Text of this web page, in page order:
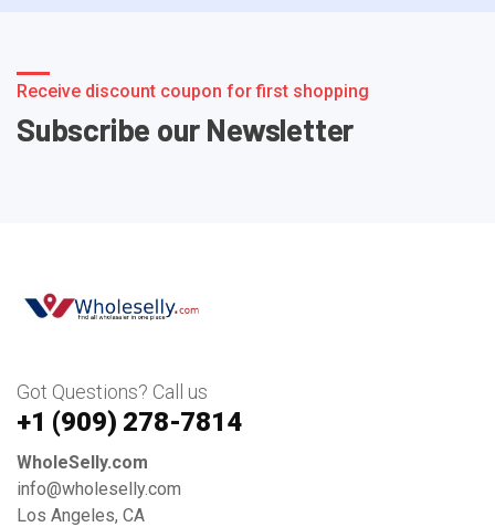
Receive discount coupon for first shopping
Subscribe our Newsletter
Got Questions? Call us
+1 ‪(909) 278-7814‬
WholeSelly.com
info@wholeselly.com
Los Angeles, CA